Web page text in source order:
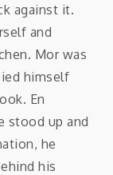
against it.
and
Mor was
himself
En
stood up and
he
his